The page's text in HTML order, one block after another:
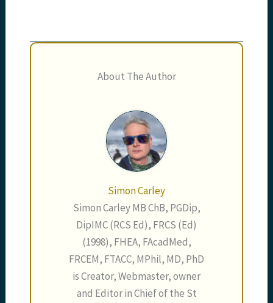
About The Author
Simon Carley
Simon Carley MB ChB, PGDip,
DipIMC (RCS Ed), FRCS (Ed)
(1998), FHEA, FAcadMed,
FRCEM, FTACC, MPhil, MD, PhD
is Creator, Webmaster, owner
and Editor in Chief of the St